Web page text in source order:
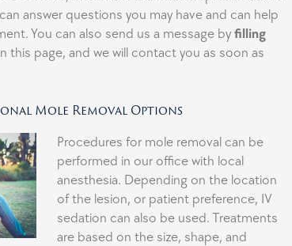
answer questions you may have and can help
You can also send us a message byfilling
this page, and we will contact you as soon as
Mole Removal Options
Procedures for mole removal can be
performed in our office with local
anesthesia. Depending on the location
of the lesion, or patient preference, IV
sedation can also be used. Treatments
are based on the size, shape, and